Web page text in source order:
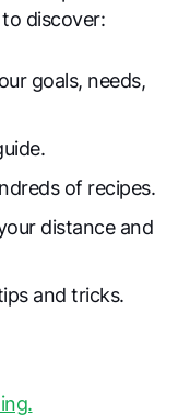
discover:
goals, needs,
of recipes.
distance and
and tricks.